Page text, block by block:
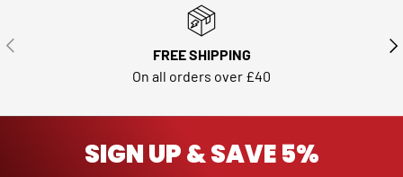
PREVIOUS
FREE SHIPPING
On all orders over £40
SIGN UP & SAVE 5%